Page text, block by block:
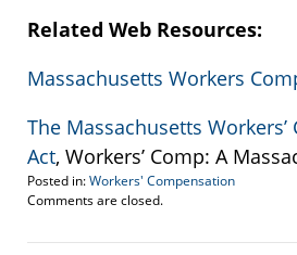
Related Web Resources:
Massachusetts Workers
The Massachusetts
Act, Workers’ Comp: A
Posted in:Workers' Compensation
Updated:
19,
Comments are closed.